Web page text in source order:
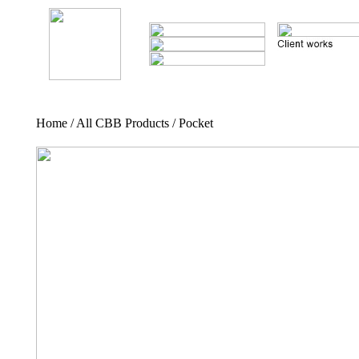
Home / All CBB Products / Pocket